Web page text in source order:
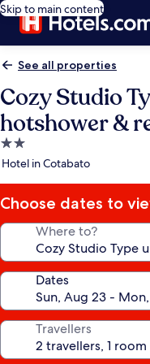
Skip to main content
See all properties
Cozy Studio
hotshower &
2.0
star
Hotel in Cotabato
Choose dates to
Where to?
Dates
Travellers